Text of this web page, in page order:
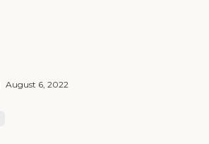
August 6, 2022